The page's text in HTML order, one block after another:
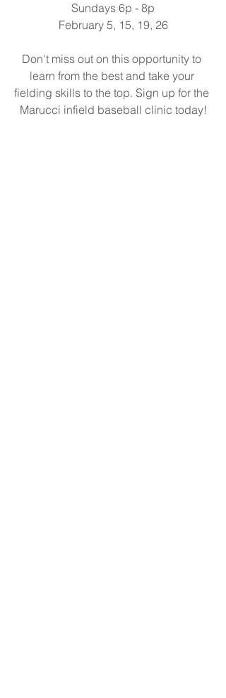
Sundays 6p - 8p
February 5, 15, 19, 26
Don't miss out on this opportunity to
learn from the best and take your
fielding skills to the top. Sign up for the
Marucci infield baseball clinic today!